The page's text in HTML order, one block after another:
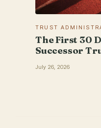
TRUST
The First 30
Successor
July 26, 2026